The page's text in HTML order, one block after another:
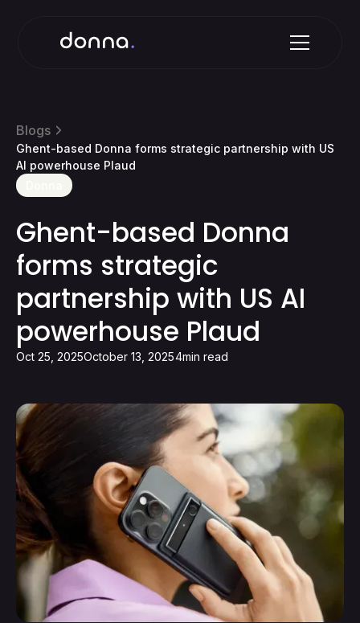
Blogs
Ghent-based Donna forms strategic partnership with US
AI powerhouse Plaud
Ghent-based Donna
forms strategic
partnership with US AI
powerhouse Plaud
Oct 25, 2025October 13, 20254min read